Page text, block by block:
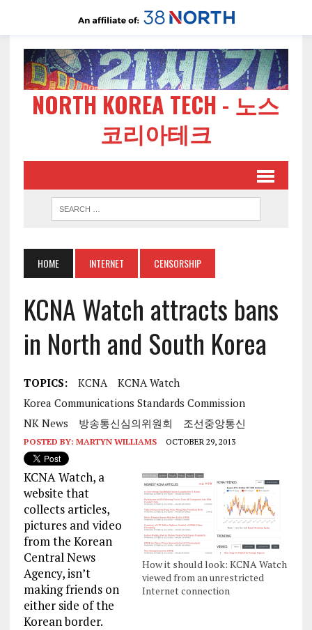
NORTH KOREA TECH - 노스
코리아테크
HOME INTERNET CENSORSHIP
KCNA Watch attracts bans
in North and South Korea
TOPICS: KCNA
KCNA Watch
Korea Communications Standards Commission
NK News
방송통신심의위원회 조선중앙통신
POSTED BY: MARTYN WILLIAMS OCTOBER 29, 2013
How it should look: KCNA Watch
viewed from an unrestricted
Internet connection
KCNA Watch, a
website that
collects articles,
pictures and video
from the Korean
Central News
Agency, isn’t
making friends on
either side of the
Korean border.